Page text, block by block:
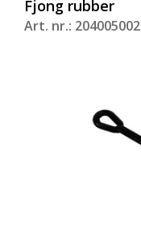
Fjong rubber
Art. nr.: 204005002